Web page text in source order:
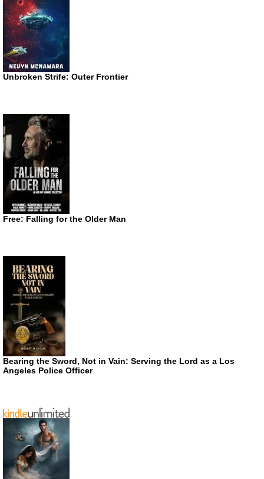
Unbroken Strife: Outer Frontier
Free: Falling for the Older Man
Bearing the Sword, Not in Vain: Serving the Lord as a Los
Angeles Police Officer